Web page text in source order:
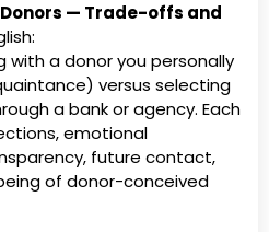
— Trade-offs and
with a donor you personally
versus selecting
a bank or agency. Each
emotional
future contact,
of donor-conceived